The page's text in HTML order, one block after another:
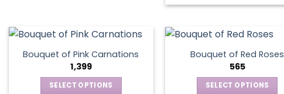
Bouquet of Pink Carnations
1,399
SELECT OPTIONS
Bouquet of Red Roses
565
SELECT OPTIONS